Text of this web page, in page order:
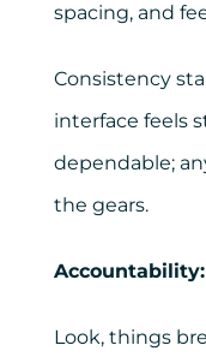
spacing, and
Consistency
interface feels
dependable;
the gears.
Look, things